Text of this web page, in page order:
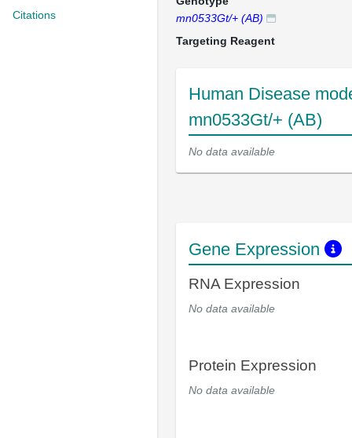
Citations
mn0533Gt/+ (AB)
Targeting Reagent
Human Disease
mn0533Gt/+ (AB)
No data available
Gene Expression
RNA Expression
No data available
Protein Expression
No data available